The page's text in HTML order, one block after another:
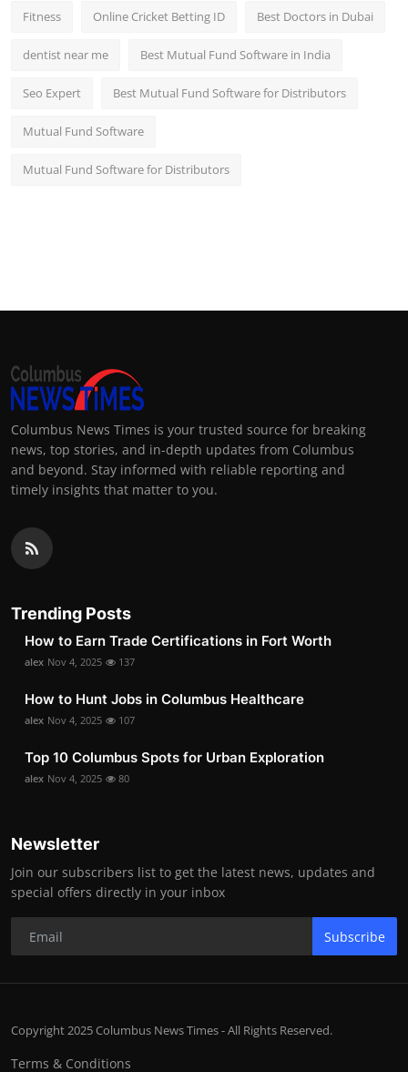
Fitness Online Cricket Betting ID Best Doctors in Dubai
dentist near me Best Mutual Fund Software in India
Seo Expert Best Mutual Fund Software for Distributors
Mutual Fund Software
Mutual Fund Software for Distributors
Columbus News Times is your trusted source for breaking
news, top stories, and in-depth updates from Columbus
and beyond. Stay informed with reliable reporting and
timely insights that matter to you.
Trending Posts
How to Earn Trade Certifications in Fort Worth
alex Nov 4, 2025 137
How to Hunt Jobs in Columbus Healthcare
alex Nov 4, 2025 107
Top 10 Columbus Spots for Urban Exploration
alex Nov 4, 2025 80
Newsletter
Join our subscribers list to get the latest news, updates and
special offers directly in your inbox
Subscribe
Copyright 2025 Columbus News Times - All Rights Reserved.
Terms & Conditions